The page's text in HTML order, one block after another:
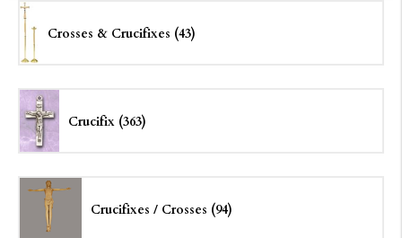
Crosses & Crucifixes (43)
Crucifix (363)
Crucifixes / Crosses (94)